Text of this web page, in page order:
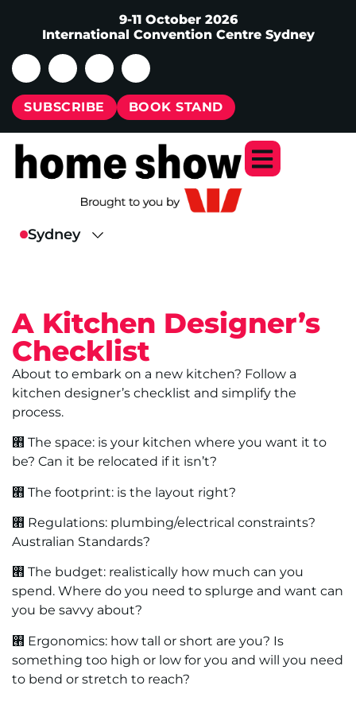
9-11 October 2026
International Convention Centre Sydney
SUBSCRIBE BOOK STAND
A Kitchen Designer’s
Checklist
About to embark on a new kitchen? Follow a
kitchen designer’s checklist and simplify the
process.
࡫ The space: is your kitchen where you want it to
be? Can it be relocated if it isn’t?
࡫ The footprint: is the layout right?
࡫ Regulations: plumbing/electrical constraints?
Australian Standards?
࡫ The budget: realistically how much can you
spend. Where do you need to splurge and want can
you be savvy about?
࡫ Ergonomics: how tall or short are you? Is
something too high or low for you and will you need
to bend or stretch to reach?